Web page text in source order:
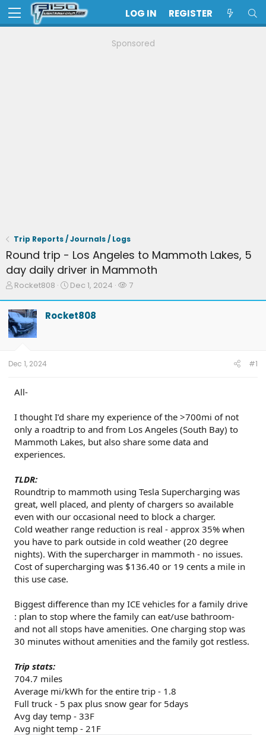
LOG IN REGISTER
Sponsored
Trip Reports / Journals / Logs
Round trip - Los Angeles to Mammoth Lakes, 5
day daily driver in Mammoth
T
e
a
d
t
a
t
r
Rocket808
S
r
Dec 1, 2024
W
7
Rocket808
Dec 1, 2024 #1
All-
I thought I’d share my experience of the >700mi of not
only a roadtrip to and from Los Angeles (South Bay) to
Mammoth Lakes, but also share some data and
experiences.
TLDR:
Roundtrip to mammoth using Tesla Supercharging was
great, well placed, and plenty of chargers so available
even with our occasional need to block a charger.
Cold weather range reduction is real - approx 35% when
you have to park outside in cold weather (20 degree
nights). With the supercharger in mammoth - no issues.
Cost of supercharging was $136.40 or 19 cents a mile in
this use case.
Biggest difference than my ICE vehicles for a family drive
: plan to stop where the family can eat/use bathroom-
and not all stops have amenities. One charging stop was
30 minutes without amenities and the family got restless.
Trip stats:
704.7 miles
Average mi/kWh for the entire trip - 1.8
Full truck - 5 pax plus snow gear for 5days
Avg day temp - 33F
Avg night temp - 21F